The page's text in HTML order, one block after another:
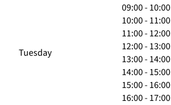
Tuesday
09:00 - 10:00
10:00 - 11:00
11:00 - 12:00
12:00 - 13:00
13:00 - 14:00
14:00 - 15:00
15:00 - 16:00
16:00 - 17:00